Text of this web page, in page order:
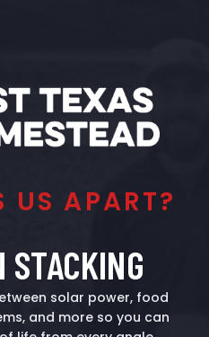
US APART?
STACKING
solar power, food
and more so you can